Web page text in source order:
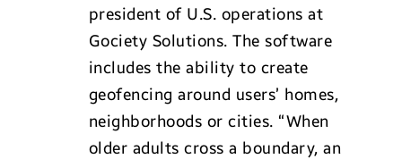
president of U.S. operations at
Gociety Solutions. The software
includes the ability to create
geofencing around users’ homes,
neighborhoods or cities. “When
older adults cross a boundary, an